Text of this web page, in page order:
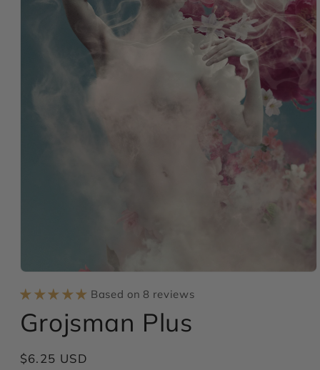
media
1
modal
Based on 8 reviews
Grojsman Plus
Regular
$6.25 USD